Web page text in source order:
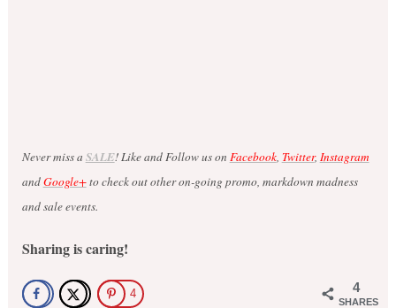
Never miss a SALE! Like and Follow us on Facebook, Twitter, Instagram
andGoogle+to check out other on-going promo, markdown madness
and sale events.
Sharing is caring!
4
SHARES
4